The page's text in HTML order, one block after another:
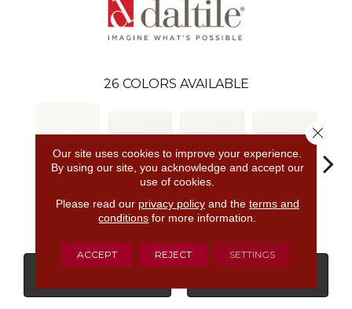
26 COLORS AVAILABLE
Matte
White White White
Our site uses cookies to improve your experience.
By using our site, you acknowledge and accept our
use of cookies.
Please read our privacy policyand the terms and
conditions for more information.
ACCEPT REJECT SETTINGS
Close